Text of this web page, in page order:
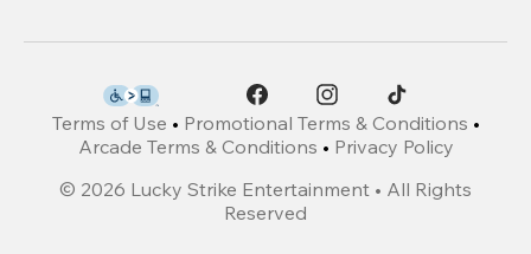
Terms of Use • Promotional Terms & Conditions •
Arcade Terms & Conditions • Privacy Policy
© 2026 Lucky Strike Entertainment • All Rights
Reserved